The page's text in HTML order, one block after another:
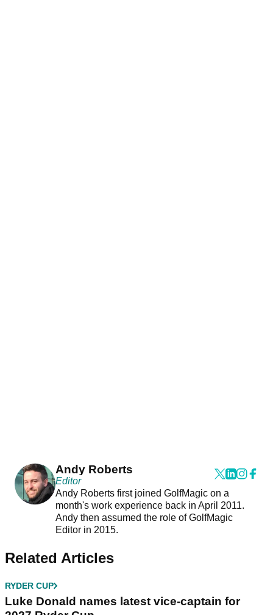
Andy Roberts
Editor
Andy Roberts first joined GolfMagic on a
month's work experience back in April 2011.
Andy then assumed the role of GolfMagic
Editor in 2015.
Related Articles
RYDER CUP
Luke Donald names latest vice-captain for